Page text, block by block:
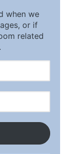
when we
or if
related